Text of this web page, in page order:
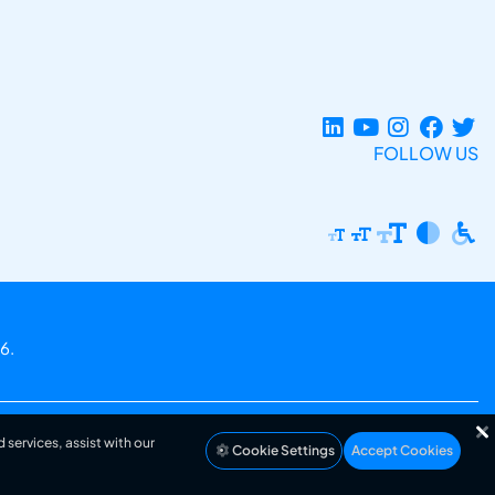
FOLLOW US
assist with our
Cookie Settings Accept Cookies